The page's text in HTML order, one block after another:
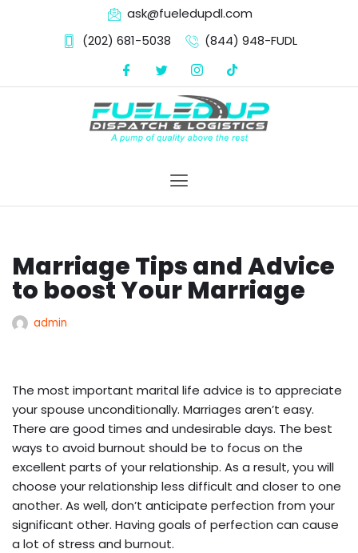
ask@fueledupdl.com
(202) 681-5038‬
(844) 948-FUDL
Marriage Tips and Advice
to boost Your Marriage
admin
The most important marital life advice is to appreciate
your spouse unconditionally. Marriages aren’t easy.
There are good times and undesirable days. The best
ways to avoid burnout should be to focus on the
excellent parts of your relationship. As a result, you will
choose your relationship less difficult and closer to one
another. As well, don’t anticipate perfection from your
significant other. Having goals of perfection can cause
a lot of stress and burnout.